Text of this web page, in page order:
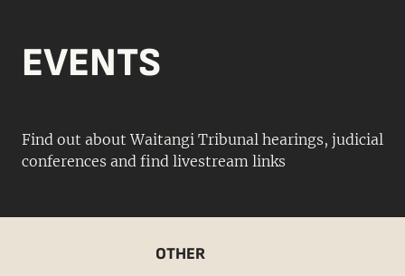
EVENTS
Find out about Waitangi Tribunal hearings, judicial
conferences and find livestream links
OTHER